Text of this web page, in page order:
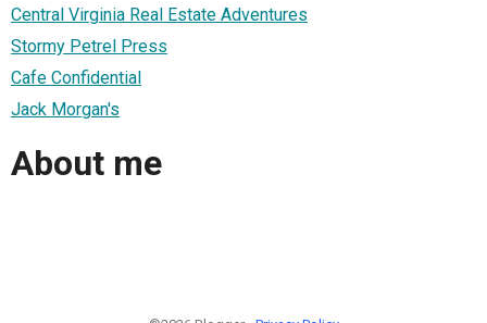
Central Virginia Real Estate Adventures
Stormy Petrel Press
Cafe Confidential
Jack Morgan's
About me